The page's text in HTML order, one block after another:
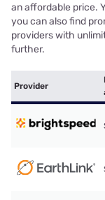
an affordable price.
you can also find
providers with
further.
Provider